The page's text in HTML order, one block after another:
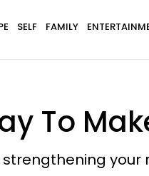
SELF FAMILY
To
your